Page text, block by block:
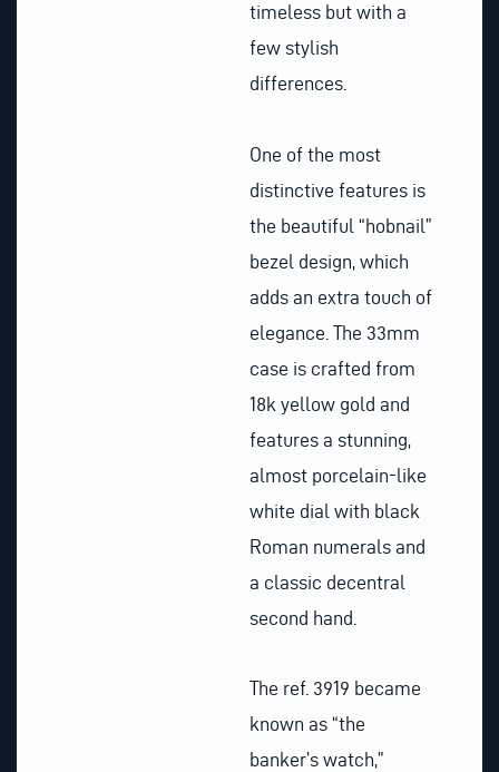
timeless but with a
few stylish
differences.
One of the most
distinctive features is
the beautiful “hobnail”
bezel design, which
adds an extra touch of
elegance. The 33mm
case is crafted from
18k yellow gold and
features a stunning,
almost porcelain-like
white dial with black
Roman numerals and
a classic decentral
second hand.
The ref. 3919 became
known as “the
banker’s watch,”